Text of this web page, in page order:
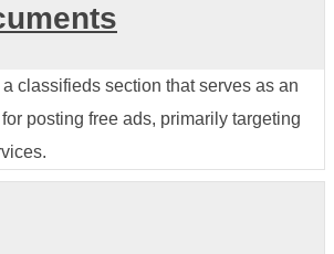
classifieds section that serves as an
posting free ads, primarily targeting